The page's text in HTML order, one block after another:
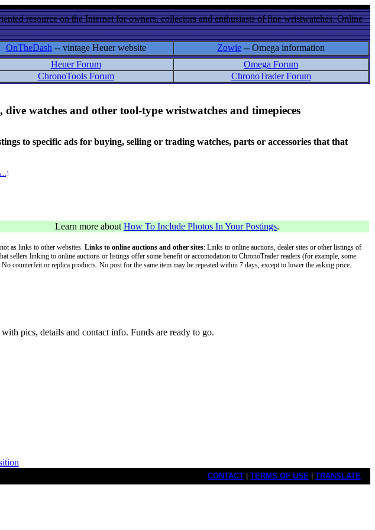
resource on the Internet for owners, collectors and enthusiasts of fine wristwatches. Online
OnTheDash -- vintage Heuer website Zowie -- Omega information
Heuer Forum
Omega Forum
ChronoTools Forum ChronoTrader Forum
watches and other tool-type wristwatches and timepieces
to specific ads for buying, selling or trading watches, parts or accessories that that
Learn more about How To Include Photos In Your Postings.
as links to other websites. Links to online auctions and other sites: Links to online auctions, dealer sites or other listings of
linking to online auctions or listings offer some benefit or accomodation to ChronoTrader readers (for example, some
counterfeit or replica products. No post for the same item may be repeated within 7 days, except to lower the asking price.
pics, details and contact info. Funds are ready to go.
CONTACT | TERMS OF USE | TRANSLATE